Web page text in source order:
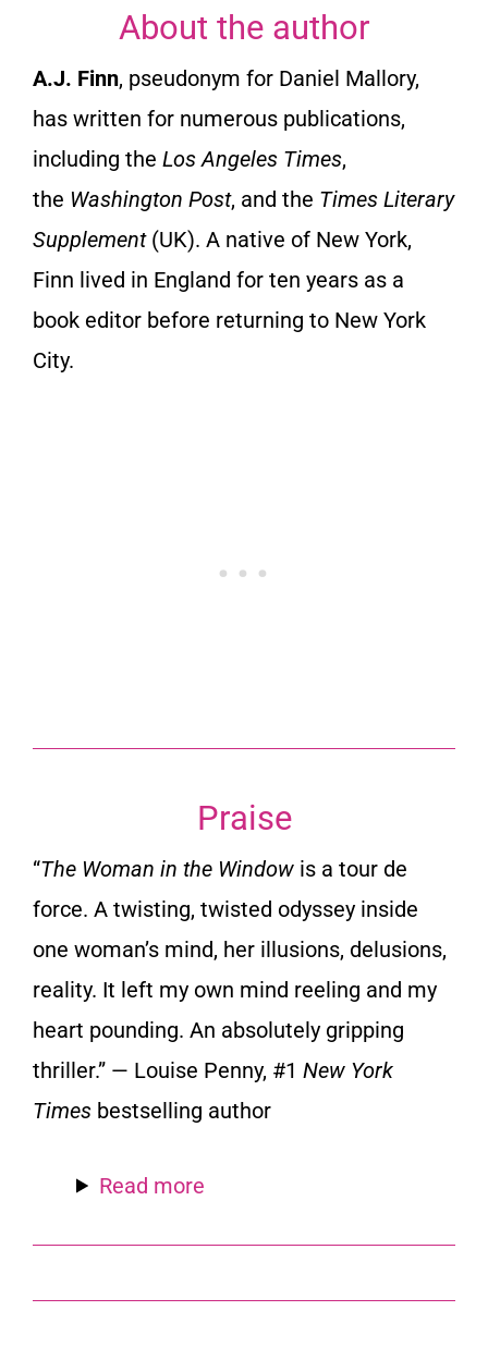
About the author
A.J. Finn, pseudonym for Daniel Mallory,
has written for numerous publications,
including the Los Angeles Times,
the Washington Post, and the Times Literary
Supplement(UK). A native of New York,
Finn lived in England for ten years as a
book editor before returning to New York
City.
Praise
“The Woman in the Window is a tour de
force. A twisting, twisted odyssey inside
one woman’s mind, her illusions, delusions,
reality. It left my own mind reeling and my
heart pounding. An absolutely gripping
thriller.” — Louise Penny, #1 New York
Times bestselling author
Read more